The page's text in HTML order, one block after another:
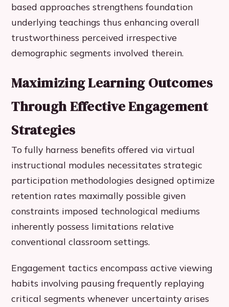
based approaches strengthens foundation
underlying teachings thus enhancing overall
trustworthiness perceived irrespective
demographic segments involved therein.
Maximizing Learning Outcomes
Through Effective Engagement
Strategies
To fully harness benefits offered via virtual
instructional modules necessitates strategic
participation methodologies designed optimize
retention rates maximally possible given
constraints imposed technological mediums
inherently possess limitations relative
conventional classroom settings.
Engagement tactics encompass active viewing
habits involving pausing frequently replaying
critical segments whenever uncertainty arises